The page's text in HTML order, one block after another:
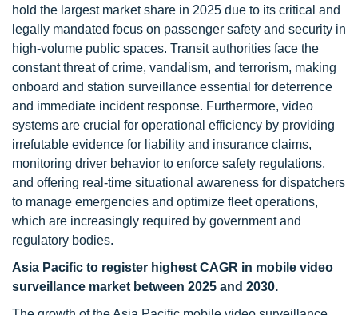
hold the largest market share in 2025 due to its critical and
legally mandated focus on passenger safety and security in
high-volume public spaces. Transit authorities face the
constant threat of crime, vandalism, and terrorism, making
onboard and station surveillance essential for deterrence
and immediate incident response. Furthermore, video
systems are crucial for operational efficiency by providing
irrefutable evidence for liability and insurance claims,
monitoring driver behavior to enforce safety regulations,
and offering real-time situational awareness for dispatchers
to manage emergencies and optimize fleet operations,
which are increasingly required by government and
regulatory bodies.
Asia Pacific to register highest CAGR in mobile video
surveillance market between 2025 and 2030.